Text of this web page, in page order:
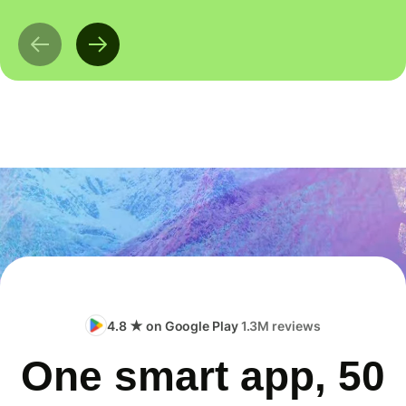
4.8 ★ on Google Play1.3M reviews
One smart app, 50